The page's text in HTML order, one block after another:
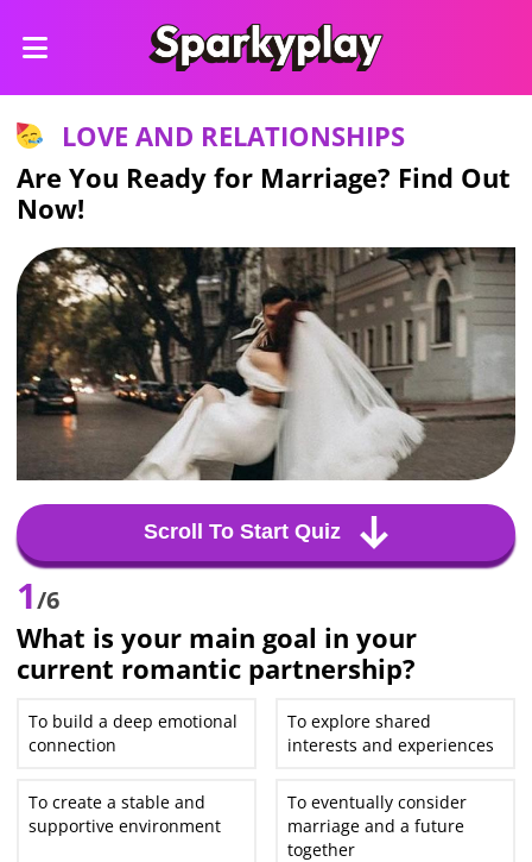
LOVE AND RELATIONSHIPS
Are You Ready for Marriage? Find Out
Now!
Scroll To Start Quiz
1/6
What is your main goal in your
current romantic partnership?
To build a deep emotional
connection
To explore shared
interests and experiences
To create a stable and
supportive environment
To eventually consider
marriage and a future
together